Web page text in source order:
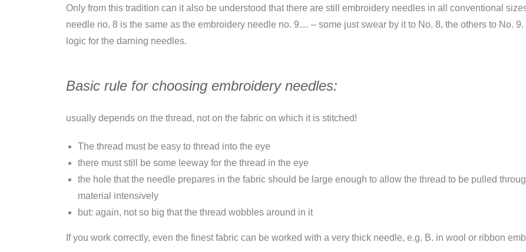
Only from this tradition can it also be understood that there are still embroidery needles in all conventional
needle no. 8 is the same as the embroidery needle no. 9… – some just swear by it to No. 8, the others to No.
logic for the darning needles.
Basic rule for choosing embroidery needles:
usually depends on the thread, not on the fabric on which it is stitched!
The thread must be easy to thread into the eye
there must still be some leeway for the thread in the eye
the hole that the needle prepares in the fabric should be large enough to allow the thread to be pulled
material intensively
but: again, not so big that the thread wobbles around in it
If you work correctly, even the finest fabric can be worked with a very thick needle, e.g. B. in wool or ribbon